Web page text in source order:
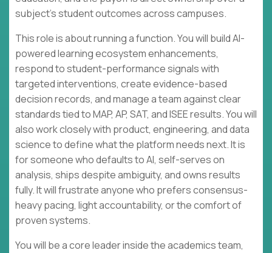
subject’s student outcomes across campuses.
This role is about running a function. You will build AI-
powered learning ecosystem enhancements,
respond to student-performance signals with
targeted interventions, create evidence-based
decision records, and manage a team against clear
standards tied to MAP, AP, SAT, and ISEE results. You will
also work closely with product, engineering, and data
science to define what the platform needs next. It is
for someone who defaults to AI, self-serves on
analysis, ships despite ambiguity, and owns results
fully. It will frustrate anyone who prefers consensus-
heavy pacing, light accountability, or the comfort of
proven systems.
You will be a core leader inside the academics team,